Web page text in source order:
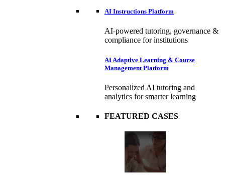
AI Instructions Platform
AI-powered tutoring, governance &
compliance for institutions
AI Adaptive Learning & Course
Management Platform
Personalized AI tutoring and
analytics for smarter learning
FEATURED CASES